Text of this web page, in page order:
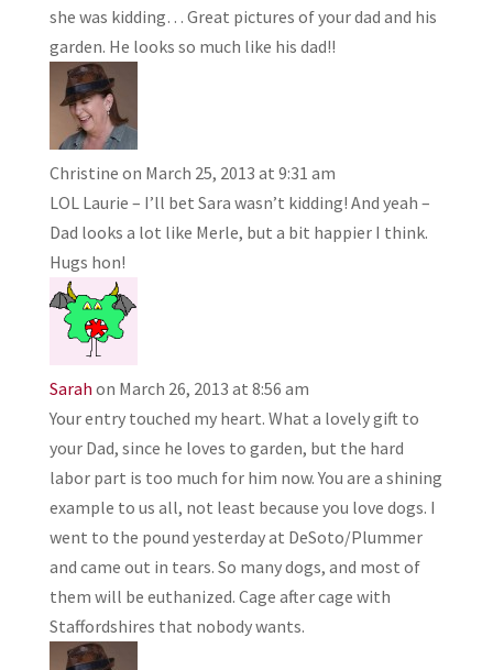
she was kidding… Great pictures of your dad and his
garden. He looks so much like his dad!!
Christine on March 25, 2013 at 9:31 am
LOL Laurie – I’ll bet Sara wasn’t kidding! And yeah –
Dad looks a lot like Merle, but a bit happier I think.
Hugs hon!
Sarah on March 26, 2013 at 8:56 am
Your entry touched my heart. What a lovely gift to
your Dad, since he loves to garden, but the hard
labor part is too much for him now. You are a shining
example to us all, not least because you love dogs. I
went to the pound yesterday at DeSoto/Plummer
and came out in tears. So many dogs, and most of
them will be euthanized. Cage after cage with
Staffordshires that nobody wants.